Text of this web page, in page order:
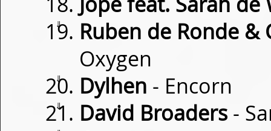
⇓
Ruben de Ronde &
Oxygen
⇓ Dylhen - Encorn
⇓ David Broaders -